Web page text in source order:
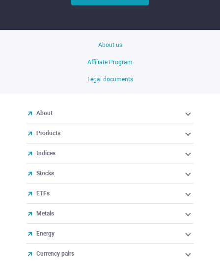
About us
Affiliate Program
Legal documents
About
Products
Indices
Stocks
ETFs
Metals
Energy
Currency pairs